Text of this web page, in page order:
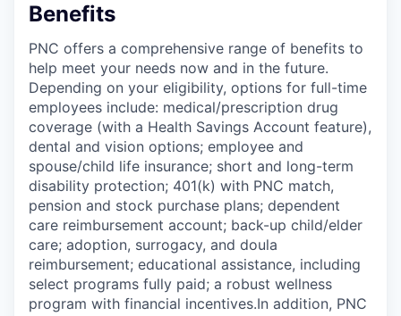
Benefits
PNC offers a comprehensive range of benefits to
help meet your needs now and in the future.
Depending on your eligibility, options for full-time
employees include: medical/prescription drug
coverage (with a Health Savings Account feature),
dental and vision options; employee and
spouse/child life insurance; short and long-term
disability protection; 401(k) with PNC match,
pension and stock purchase plans; dependent
care reimbursement account; back-up child/elder
care; adoption, surrogacy, and doula
reimbursement; educational assistance, including
select programs fully paid; a robust wellness
program with financial incentives.In addition, PNC